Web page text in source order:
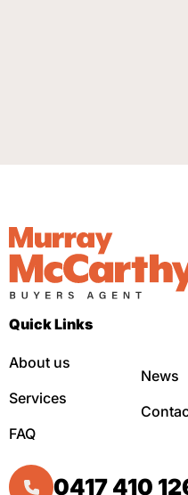
Quick Links
About us
Services
FAQ
News
0417 410